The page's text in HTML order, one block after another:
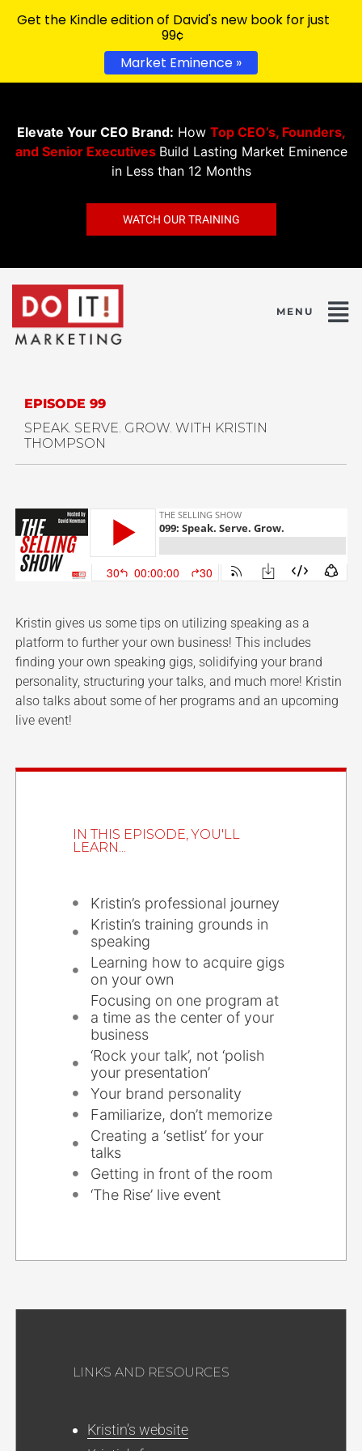
Elevate Your CEO Brand: How Top CEO’s, Founders,
and Senior Executives Build Lasting Market Eminence
in Less than 12 Months
WATCH OUR TRAINING
EPISODE 99
SPEAK. SERVE. GROW. WITH KRISTIN
THOMPSON
Kristin gives us some tips on utilizing speaking as a
platform to further your own business! This includes
finding your own speaking gigs, solidifying your brand
personality, structuring your talks, and much more! Kristin
also talks about some of her programs and an upcoming
live event!
IN THIS EPISODE, YOU'LL
LEARN...
Kristin’s professional journey
Kristin’s training grounds in
speaking
Learning how to acquire gigs
on your own
Focusing on one program at
a time as the center of your
business
‘Rock your talk’, not ‘polish
your presentation’
Your brand personality
Familiarize, don’t memorize
Creating a ‘setlist’ for your
talks
Getting in front of the room
‘The Rise’ live event
LINKS AND RESOURCES
Kristin’s website
Get the Kindle edition of David's new book for just
99¢
Market Eminence »